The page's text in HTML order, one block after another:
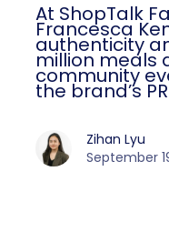
At ShopTalk
Francesca
authenticity
million meals
community
the brand’s
Zihan Lyu
September